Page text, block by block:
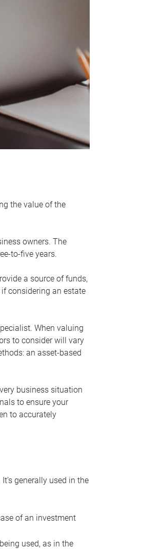
the value of the
owners. The
to-five years.
a source of funds,
considering an estate
When valuing
to consider will vary
an asset-based
business situation
to ensure your
to accurately
generally used in the
of an investment
used, as in the